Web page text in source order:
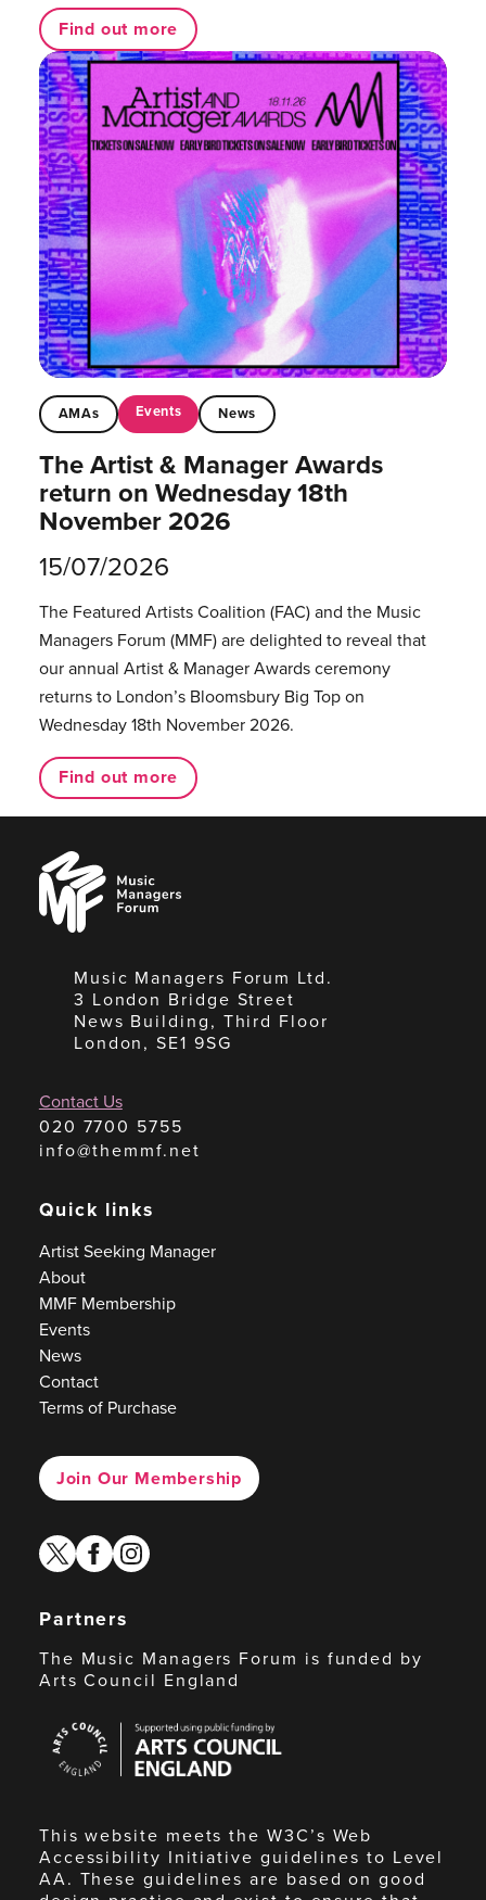
Find out more
AMAs Events News
The Artist & Manager Awards
return on Wednesday 18th
November 2026
15/07/2026
The Featured Artists Coalition (FAC) and the Music
Managers Forum (MMF) are delighted to reveal that
our annual Artist & Manager Awards ceremony
returns to London’s Bloomsbury Big Top on
Wednesday 18th November 2026.
Find out more
Music
Managers
Forum
Music Managers Forum Ltd.
3 London Bridge Street
News Building, Third Floor
London, SE1 9SG
Contact Us
020 7700 5755
info@themmf.net
Quick links
Artist Seeking Manager
About
MMF Membership
Events
News
Contact
Terms of Purchase
Join Our Membership
twitterfacebook
instagram
Partners
The Music Managers Forum is funded by
Arts Council England
Council
England
This website meets the W3C’s Web
Accessibility Initiative guidelines to Level
AA. These guidelines are based on good